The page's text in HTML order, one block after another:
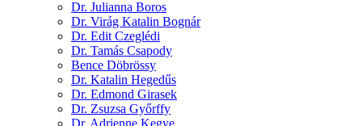
Dr. Julianna Boros
Dr. Virág Katalin Bognár
Dr. Edit Czeglédi
Dr. Tamás Csapody
Bence Döbrössy
Dr. Katalin Hegedűs
Dr. Edmond Girasek
Dr. Zsuzsa Győrffy